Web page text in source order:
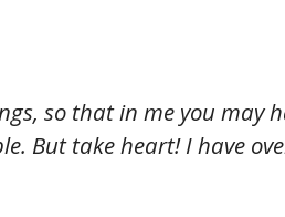
so that in me you may
But take heart! I have